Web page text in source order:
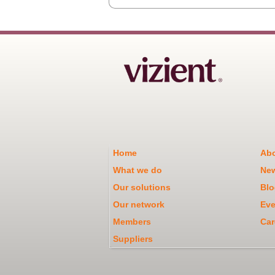
Home
What we do
Our solutions
Our network
Members
Suppliers